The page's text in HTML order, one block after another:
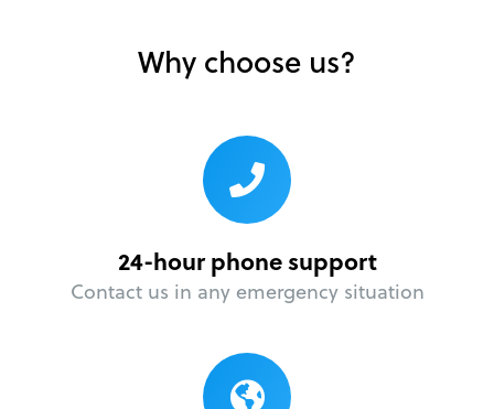
Why choose us?
24-hour phone support
Contact us in any emergency situation